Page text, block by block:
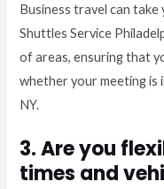
Business travel can
Shuttles Service
of areas, ensuring that
whether your meeting is
NY.
3. Are you
times and